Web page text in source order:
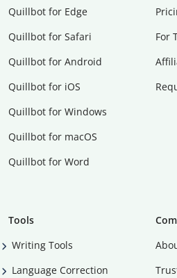
Quillbot for Edge
Quillbot for Safari
Quillbot for Android
Quillbot for iOS
Quillbot for Windows
Quillbot for macOS
Quillbot for Word
For
Tools
Writing Tools
Language Correction